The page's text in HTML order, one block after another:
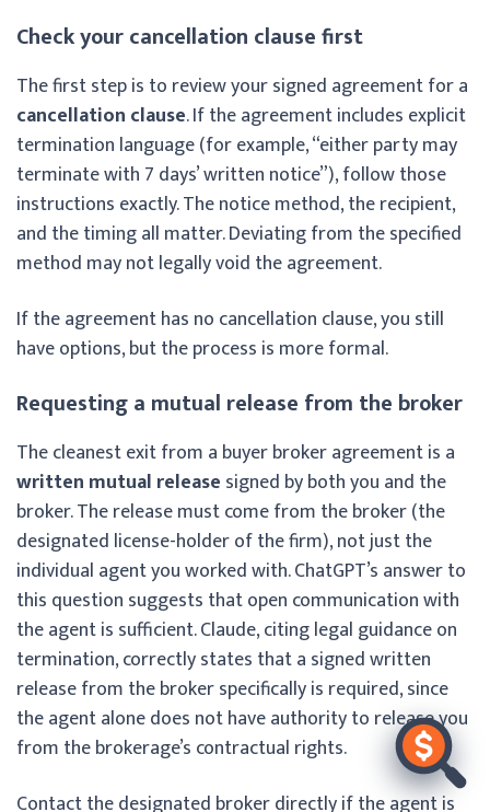
Check your cancellation clause first
The first step is to review your signed agreement for a
cancellation clause. If the agreement includes explicit
termination language (for example, “either party may
terminate with 7 days’ written notice”), follow those
instructions exactly. The notice method, the recipient,
and the timing all matter. Deviating from the specified
method may not legally void the agreement.
If the agreement has no cancellation clause, you still
have options, but the process is more formal.
Requesting a mutual release from the broker
The cleanest exit from a buyer broker agreement is a
written mutual release signed by both you and the
broker. The release must come from the broker (the
designated license-holder of the firm), not just the
individual agent you worked with. ChatGPT’s answer to
this question suggests that open communication with
the agent is sufficient. Claude, citing legal guidance on
termination, correctly states that a signed written
release from the broker specifically is required, since
the agent alone does not have authority to release you
from the brokerage’s contractual rights.
Contact the designated broker directly if the agent is